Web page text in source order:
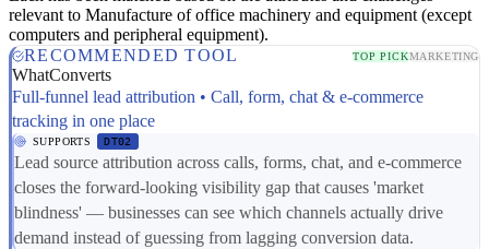
relevant to Manufacture of office machinery and equipment (except
computers and peripheral equipment).
RECOMMENDED TOOL
TOP PICKMARKETING
WhatConverts
Full-funnel lead attribution • Call, form, chat & e-commerce
tracking in one place
SUPPORTS DT02
Lead source attribution across calls, forms, chat, and e-commerce
closes the forward-looking visibility gap that causes 'market
blindness' — businesses can see which channels actually drive
demand instead of guessing from lagging conversion data.